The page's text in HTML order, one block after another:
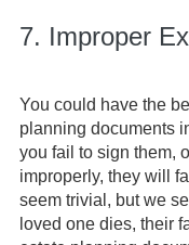
7. Improper
You could have the
planning documents
you fail to sign them,
improperly, they will
seem trivial, but we
loved one dies, their